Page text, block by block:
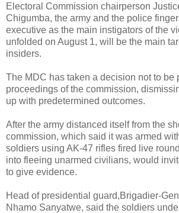
Electoral Commission chairperson
Chigumba, the army and the police
executive as the main instigators of the
unfolded on August 1, will be the main
insiders.
The MDC has taken a decision not to be
proceedings of the commission,
up with predetermined outcomes.
After the army distanced itself from the
commission, which said it was armed
soldiers using AK-47 rifles fired live
into fleeing unarmed civilians, would
to give evidence.
Head of presidential guard,Brigadier-
Nhamo Sanyatwe, said the soldiers